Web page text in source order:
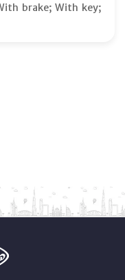
brake; With key;